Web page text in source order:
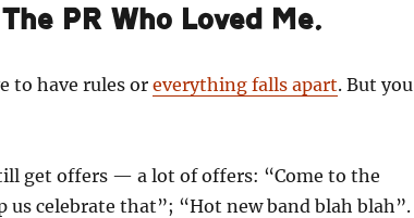
PR Who Loved Me.
to have rules oreverything falls apart. But you
get offers — a lot of offers: “Come to the
us celebrate that”; “Hot new band blah blah”.